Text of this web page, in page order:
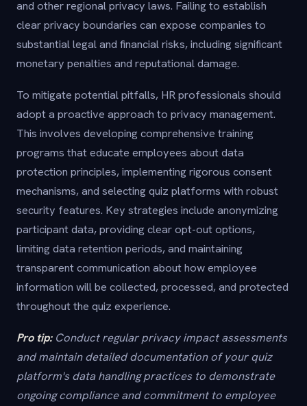
and other regional privacy laws. Failing to establish
clear privacy boundaries can expose companies to
substantial legal and financial risks, including significant
monetary penalties and reputational damage.
To mitigate potential pitfalls, HR professionals should
adopt a proactive approach to privacy management.
This involves developing comprehensive training
programs that educate employees about data
protection principles, implementing rigorous consent
mechanisms, and selecting quiz platforms with robust
security features. Key strategies include anonymizing
participant data, providing clear opt-out options,
limiting data retention periods, and maintaining
transparent communication about how employee
information will be collected, processed, and protected
throughout the quiz experience.
Pro tip: Conduct regular privacy impact assessments
and maintain detailed documentation of your quiz
platform's data handling practices to demonstrate
ongoing compliance and commitment to employee